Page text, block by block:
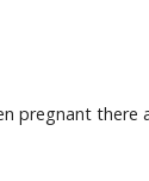
pregnant there